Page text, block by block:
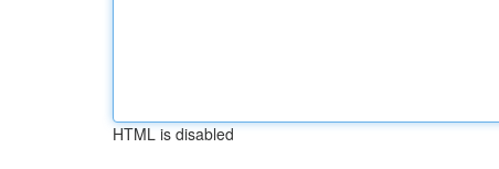
HTML is disabled